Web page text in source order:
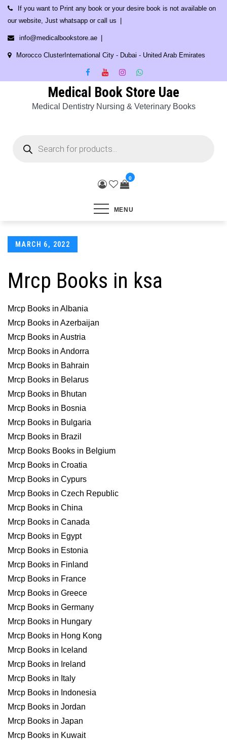
Skip
content
If you want to Print any book or your desire book is not available on
our website, Just whatsapp or call us
info@medicalbookstore.ae
Morocco ClusterInternational City - Dubai - United Arab Emirates
Medical Book Store Uae
Medical Dentistry Nursing & Veterinary Books
search
0
MENU
Posted
MARCH 6, 2022
Mrcp Books in ksa
Mrcp Books in Albania
Mrcp Books in Azerbaijan
Mrcp Books in Austria
Mrcp Books in Andorra
Mrcp Books in Bahrain
Mrcp Books in Belarus
Mrcp Books in Bhutan
Mrcp Books in Bosnia
Mrcp Books in Bulgaria
Mrcp Books in Brazil
Mrcp Books Books in Belgium
Mrcp Books in Croatia
Mrcp Books in Cypurs
Mrcp Books in Czech Republic
Mrcp Books in China
Mrcp Books in Canada
Mrcp Books in Egypt
Mrcp Books in Estonia
Mrcp Books in Finland
Mrcp Books in France
Mrcp Books in Greece
Mrcp Books in Germany
Mrcp Books in Hungary
Mrcp Books in Hong Kong
Mrcp Books in Iceland
Mrcp Books in Ireland
Mrcp Books in Italy
Mrcp Books in Indonesia
Mrcp Books in Jordan
Mrcp Books in Japan
Mrcp Books in Kuwait